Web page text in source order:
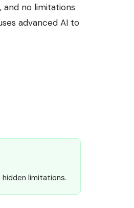
and no limitations
advanced AI to
limitations.